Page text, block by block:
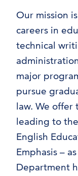
Our mission
careers in
technical
major
pursue
law. We
leading to
English
Emphasis –
Department